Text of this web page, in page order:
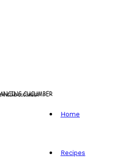
Home
Recipes